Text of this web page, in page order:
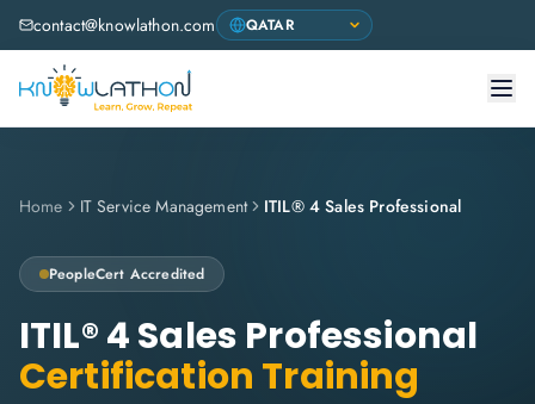
contact@knowlathon.com
Home IT Service Management ITIL® 4 Sales Professional
PeopleCert Accredited
ITIL® 4 Sales Professional
Certification Training